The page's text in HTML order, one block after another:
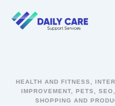
HEALTH AND FITNESS,
IMPROVEMENT, PETS,
SHOPPING AND